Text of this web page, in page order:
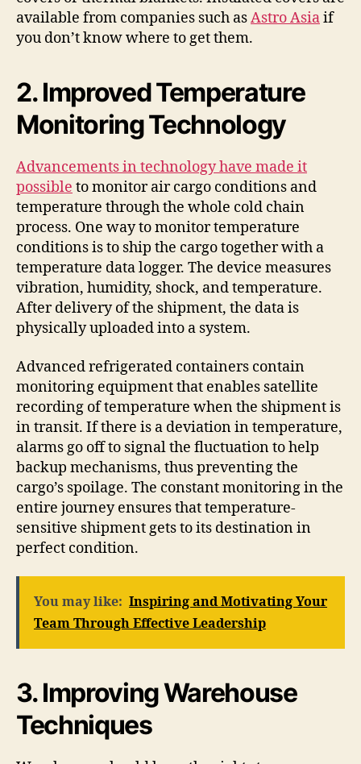
available from companies such asAstro Asiaif
you don’t know where to get them.
2. Improved Temperature
Monitoring Technology
Advancements in technology have made it
possible to monitor air cargo conditions and
temperature through the whole cold chain
process. One way to monitor temperature
conditions is to ship the cargo together with a
temperature data logger. The device measures
vibration, humidity, shock, and temperature.
After delivery of the shipment, the data is
physically uploaded into a system.
Advanced refrigerated containers contain
monitoring equipment that enables satellite
recording of temperature when the shipment is
in transit. If there is a deviation in temperature,
alarms go off to signal the fluctuation to help
backup mechanisms, thus preventing the
cargo’s spoilage. The constant monitoring in the
entire journey ensures that temperature-
sensitive shipment gets to its destination in
perfect condition.
You may like: Inspiring and Motivating Your
Team Through Effective Leadership
3. Improving Warehouse
Techniques